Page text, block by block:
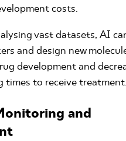
costs.
vast datasets, AI
and design new
development and
times to receive treatment.
and